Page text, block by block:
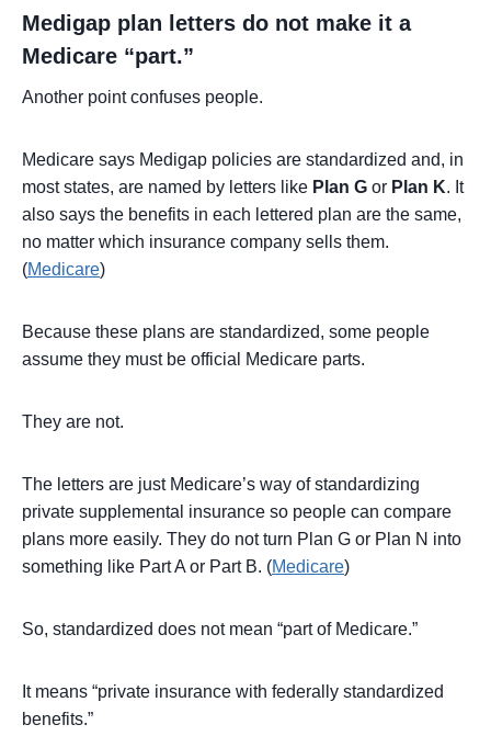
Medigap plan letters do not make it a
Medicare “part.”
Another point confuses people.
Medicare says Medigap policies are standardized and, in
most states, are named by letters like Plan G or Plan K. It
also says the benefits in each lettered plan are the same,
no matter which insurance company sells them.
(Medicare)
Because these plans are standardized, some people
assume they must be official Medicare parts.
They are not.
The letters are just Medicare’s way of standardizing
private supplemental insurance so people can compare
plans more easily. They do not turn Plan G or Plan N into
something like Part A or Part B. (Medicare)
So, standardized does not mean “part of Medicare.”
It means “private insurance with federally standardized
benefits.”